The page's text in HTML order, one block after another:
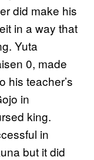
did make his
in a way that
Yuta
0, made
his teacher’s
in
king.
in
but it did